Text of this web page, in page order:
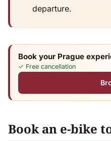
departure.
Book your Prague
✓ Free cancellation
Book an e-bike